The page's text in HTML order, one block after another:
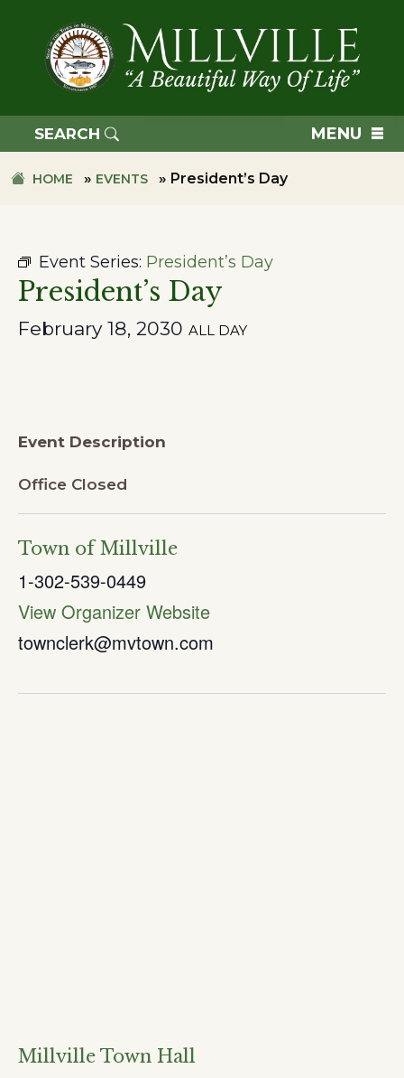
primary
navigation
OF
MILLVILLE
SEARCH MENU
HOME » EVENTS » President’s Day
Event Series: President’s Day
President’s Day
February 18, 2030 ALL DAY
Event Description
Office Closed
Town of Millville
1-302-539-0449
View Organizer Website
townclerk@mvtown.com
Millville Town Hall